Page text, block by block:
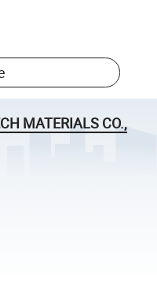
MATERIALS CO.,